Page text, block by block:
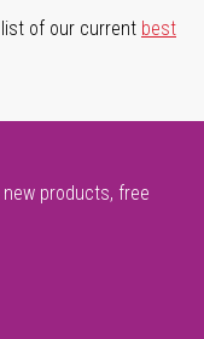
of our current best
products, free